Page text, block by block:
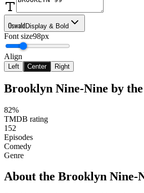
OswaldDisplay & Bold
Font size98px
Align
Left Center Right
Brooklyn Nine-Nine by
82%
TMDB rating
152
Episodes
Comedy
Genre
About the Brooklyn Nine-